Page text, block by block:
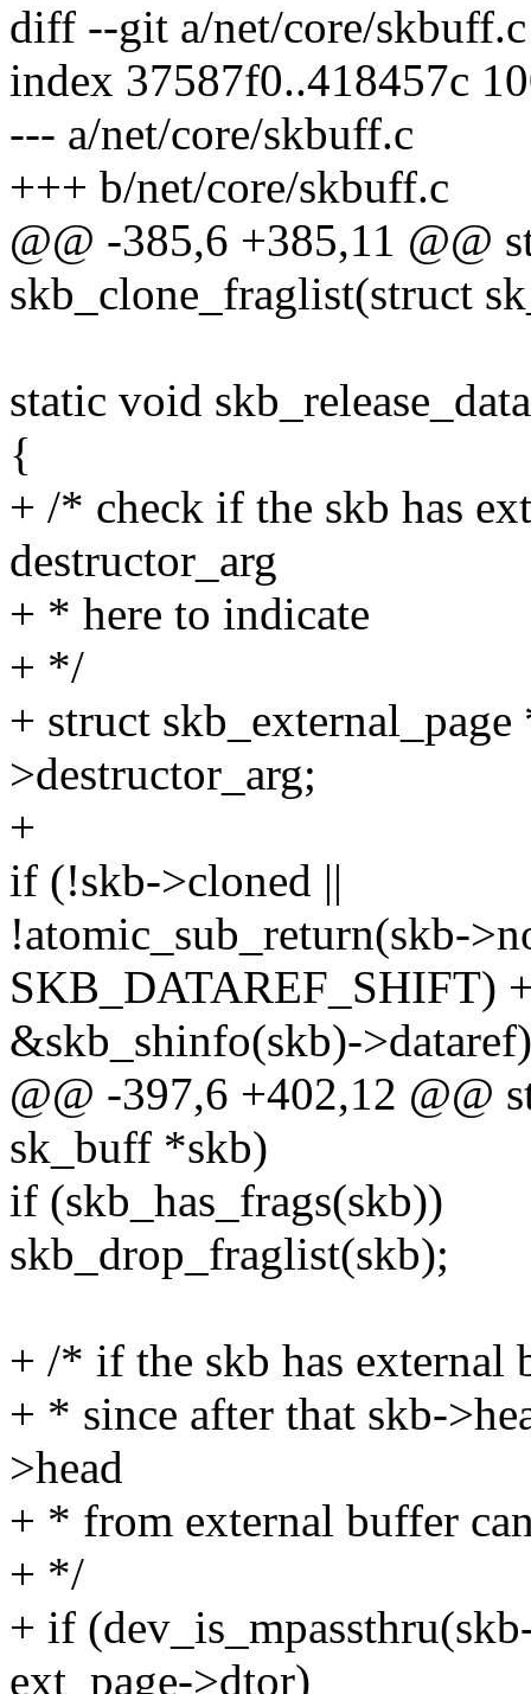
diff --git a/net/core/
index 37587f0..418457c
--- a/net/core/skbuff.c
+++ b/net/core/skbuff.c
@@ -385,6 +385,11 @@
skb_clone_fraglist(struct
static void
{
+ /* check if the skb has
destructor_arg
+ * here to indicate
+ */
+ struct
>destructor_arg;
+
if (!skb->cloned ||
!atomic_sub_return(skb-
SKB_DATAREF_SHIFT)
&skb_shinfo(skb)-
@@ -397,6 +402,12 @@
sk_buff *skb)
if (skb_has_frags(skb))
skb_drop_fraglist(skb);
+ /* if the skb has external
+ * since after that skb-
>head
+ * from external buffer
+ */
+ if
ext_page->dtor)